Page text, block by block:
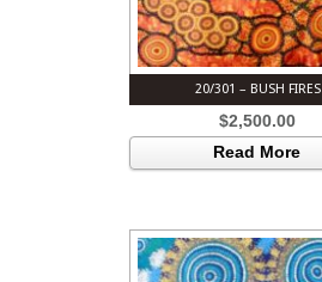
20/301 – BUSH FIRES
$2,500.00
Read More